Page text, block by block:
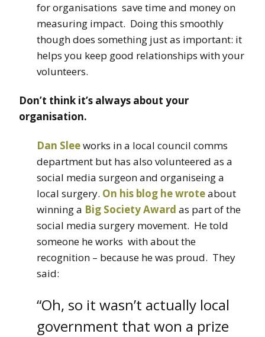
for organisations save time and money on
measuring impact. Doing this smoothly
though does something just as important: it
helps you keep good relationships with your
volunteers.
Don’t think it’s always about your
organisation.
Dan Sleeworks in a local council comms
department but has also volunteered as a
social media surgeon and organiseing a
local surgery. On his blog he wroteabout
winning a Big Society Award as part of the
social media surgery movement. He told
someone he works with about the
recognition – because he was proud. They
said:
“Oh, so it wasn’t actually local
government that won a prize